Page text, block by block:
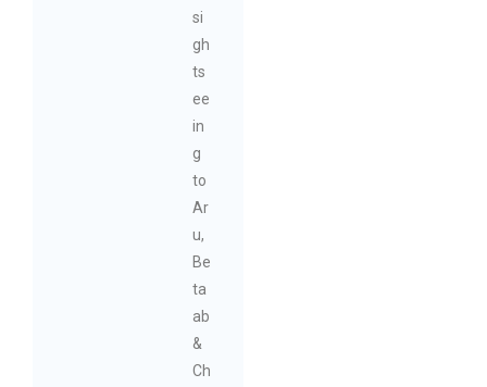
si
gh
ts
ee
in
g
to
Ar
u,
Be
ta
ab
&
Ch